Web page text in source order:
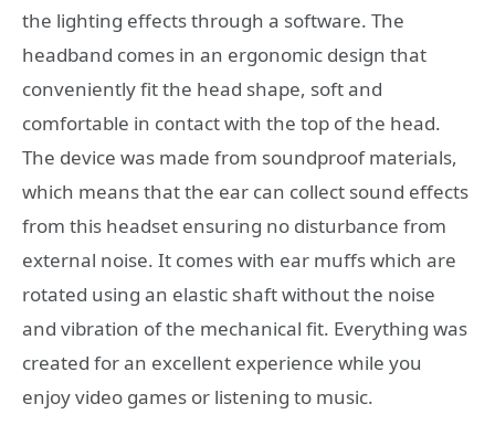
the lighting effects through a software. The
headband comes in an ergonomic design that
conveniently fit the head shape, soft and
comfortable in contact with the top of the head.
The device was made from soundproof materials,
which means that the ear can collect sound effects
from this headset ensuring no disturbance from
external noise. It comes with ear muffs which are
rotated using an elastic shaft without the noise
and vibration of the mechanical fit. Everything was
created for an excellent experience while you
enjoy video games or listening to music.